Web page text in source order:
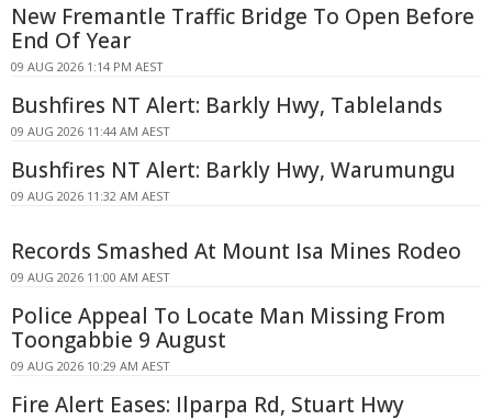
New Fremantle Traffic Bridge To Open Before
End Of Year
09 AUG 2026 1:14 PM AEST
Bushfires NT Alert: Barkly Hwy, Tablelands
09 AUG 2026 11:44 AM AEST
Bushfires NT Alert: Barkly Hwy, Warumungu
09 AUG 2026 11:32 AM AEST
Records Smashed At Mount Isa Mines Rodeo
09 AUG 2026 11:00 AM AEST
Police Appeal To Locate Man Missing From
Toongabbie 9 August
09 AUG 2026 10:29 AM AEST
Fire Alert Eases: Ilparpa Rd, Stuart Hwy